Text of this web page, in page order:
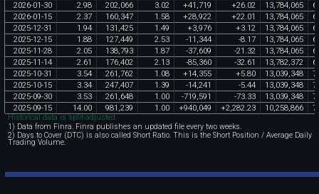
2026-01-30 2.98 202,066 3.02 +41 ,719 +26.02 13,784,065 6
2026-01-15 2.37 160,347 1 .58 +28,922 +22.01 13,784,065 6
2025-12-31 1 .94 131 ,425 1 .49 +3,976 +3.12 13,784,065 6
2025-12-15 1 .88 127,449 2.53 -11 ,344 -8.17 13,784,065 6
2025-11-28 2.05 138,793 1 .87 -37,609 -21 .32 13,784,065 6
2025-11-14 2.61 176,402 2.13 -85,360 -32.61 13,782,372 6
2025-10-31 3.54 261 ,762 1 .08 +14,355 +5.80 13,039,348 7
2025-10-15 3.34 247,407 1 .39 -14,241 -5.44 13,039,348 7
2025-09-30 3.53 261 ,648 1 .00 -719,591 -73.33 13,039,348 7
2025-09-15 14.00 981 ,239 1 .00 +940,049 +2,282.23 10,258,866 7
Historical data is split-adjusted.
1) Data from Finra. Finra publishes an updated file every two weeks.
2) Days to Cover (DTC) is also called Short Ratio. This is the Short Position / Average Daily
Trading Volume.